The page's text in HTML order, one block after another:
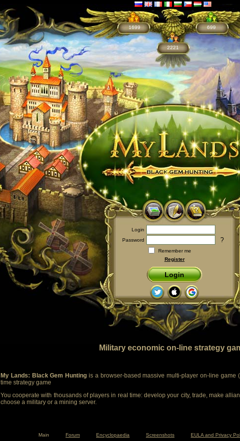
1699
2221
699
Login
Password
?
Remember me
Register
Login
Military economic on-line strategy
My Lands: Black Gem Hunting is a browser-based massive multi-player on-line game
time strategy game
You cooperate with thousands of players in real time: develop your city, trade, make
choose a military or a mining server.
Main Forum Encyclopaedia Screenshots EULA and Privacy